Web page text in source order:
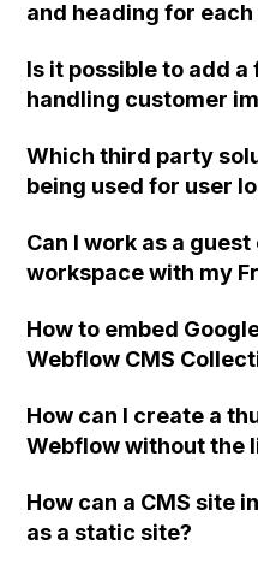
and heading for
Is it possible to add
handling customer
method like Stripe or
I'm not very
Which third party
being used for user
Can I work as a
workspace with my
upgrade their
How to embed
Webflow CMS
How can I create a
Webflow without the
How can a CMS site
as a static site?